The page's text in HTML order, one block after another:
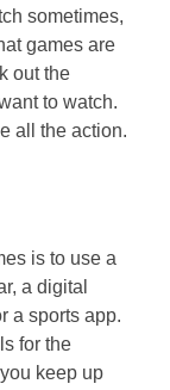
sometimes,
games are
out the
to watch.
all the action.
is to use a
a digital
a sports app.
for the
keep up